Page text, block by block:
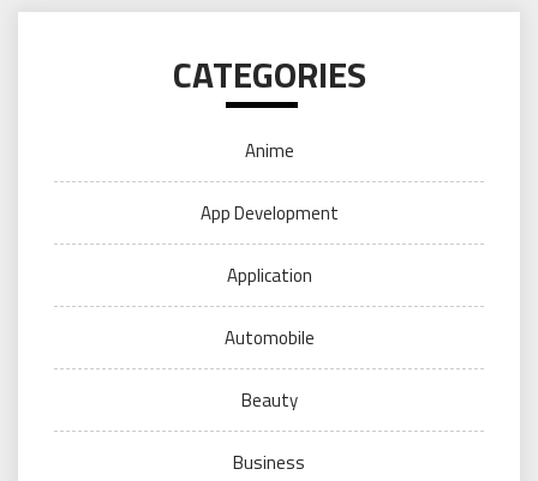
CATEGORIES
Anime
App Development
Application
Automobile
Beauty
Business